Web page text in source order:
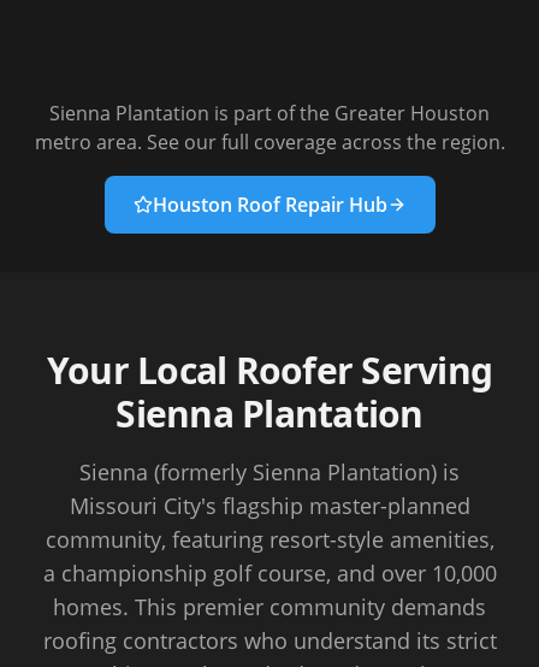
Sienna Plantation is part of the Greater Houston
metro area. See our full coverage across the region.
Houston Roof Repair Hub
Your Local Roofer Serving
Sienna Plantation
Sienna (formerly Sienna Plantation) is
Missouri City's flagship master-planned
community, featuring resort-style amenities,
a championship golf course, and over 10,000
homes. This premier community demands
roofing contractors who understand its strict